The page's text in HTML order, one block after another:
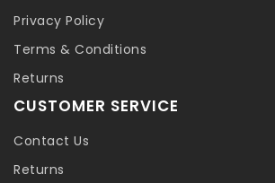
Privacy Policy
Terms & Conditions
Returns
CUSTOMER SERVICE
Contact Us
Returns